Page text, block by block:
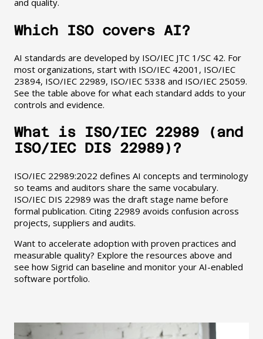
and quality.
Which ISO covers AI?
AI standards are developed by ISO/IEC JTC 1/SC 42. For
most organizations, start with ISO/IEC 42001, ISO/IEC
23894, ISO/IEC 22989, ISO/IEC 5338 and ISO/IEC 25059.
See the table above for what each standard adds to your
controls and evidence.
What is ISO/IEC 22989 (and
ISO/IEC DIS 22989)?
ISO/IEC 22989:2022 defines AI concepts and terminology
so teams and auditors share the same vocabulary.
ISO/IEC DIS 22989 was the draft stage name before
formal publication. Citing 22989 avoids confusion across
projects, suppliers and audits.
Want to accelerate adoption with proven practices and
measurable quality? Explore the resources above and
see how Sigrid can baseline and monitor your AI-enabled
software portfolio.